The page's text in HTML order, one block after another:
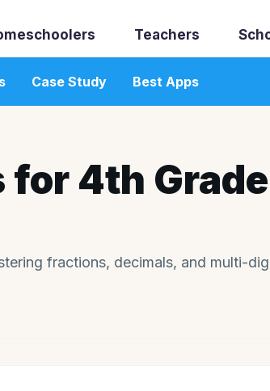
Teachers
Case Study Best Apps
for 4th Grade
fractions, decimals, and multi-